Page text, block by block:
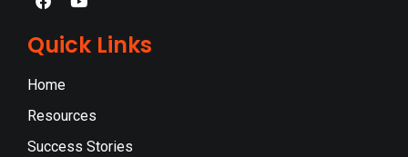
Quick Links
Home
Resources
Success Stories